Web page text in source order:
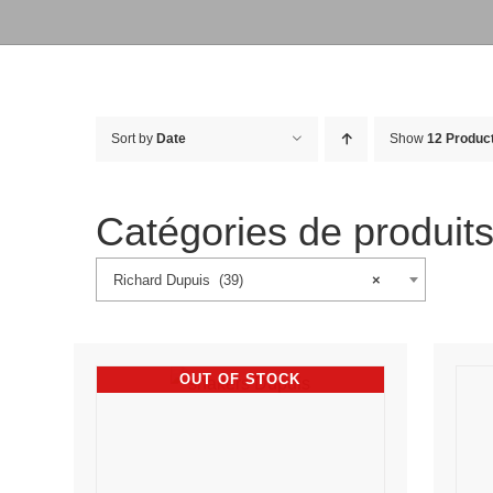
Sort by Date Show 12
Catégories de produits
×
Richard Dupuis (39)
OUT OF STOCK